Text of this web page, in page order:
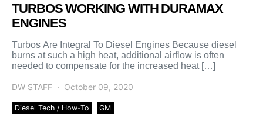
TURBOS WORKING WITH DURAMAX
ENGINES
Turbos Are Integral To Diesel Engines Because diesel
burns at such a high heat, additional airflow is often
needed to compensate for the increased heat […]
DW STAFF October 09, 2020
Diesel Tech / How-To GM